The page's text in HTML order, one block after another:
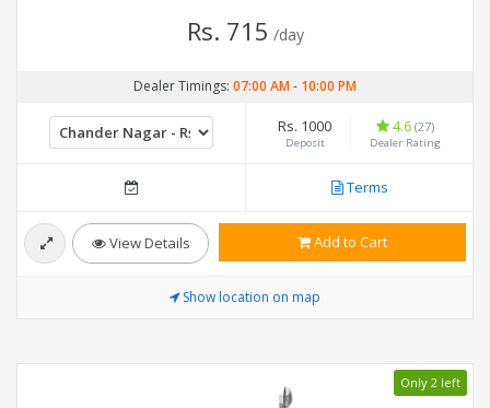
Rs. 715 /day
Dealer Timings: 07:00 AM- 10:00 PM
Rs. 1000
Deposit
4.6 (27)
Dealer Rating
Terms
View Details Add to Cart
Show location on map
Only 2 left